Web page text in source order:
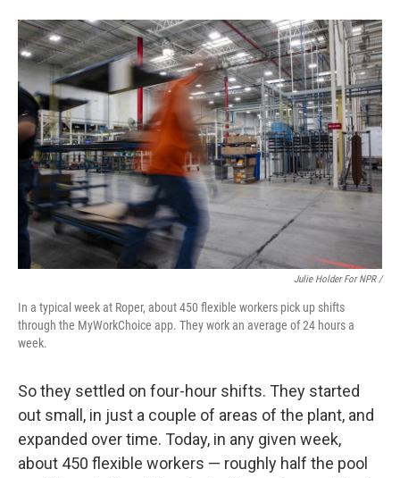
Julie Holder For NPR /
In a typical week at Roper, about 450 flexible workers pick up shifts
through the MyWorkChoice app. They work an average of 24 hours a
week.
So they settled on four-hour shifts. They started
out small, in just a couple of areas of the plant, and
expanded over time. Today, in any given week,
about 450 flexible workers — roughly half the pool